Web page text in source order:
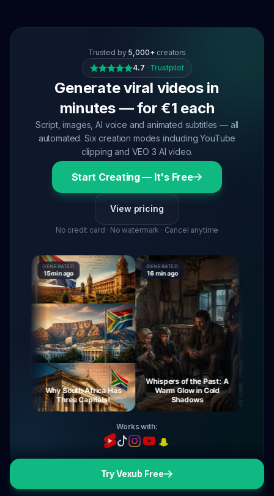
Trusted by 5,000+ creators
4.7 · Trustpilot
Generate viral videos in
minutes — for €1 each
Script, images, AI voice and animated subtitles — all
automated. Six creation modes including YouTube
clipping and VEO 3 AI video.
Start Creating — It's Free
View pricing
No credit card · No watermark · Cancel anytime
GENERATED
15 min ago
Why South Africa Has
Three Capitals!
GENERATED
16 min ago
Whispers of the Past: A
Warm Glow in Cold
Shadows
Works with:
Try Vexub Free